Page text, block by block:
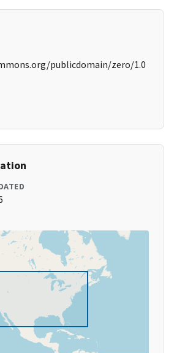
publicdomain/zero/1.0